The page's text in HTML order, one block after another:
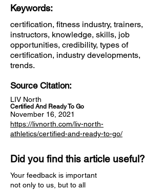
Keywords:
certification, fitness industry, trainers,
instructors, knowledge, skills, job
opportunities, credibility, types of
certification, industry developments,
trends.
Source Citation:
LIV North
Certified And Ready To Go
November 16, 2021
https://livnorth.com/liv-north-
athletics/certified-and-ready-to-go/
Did you find this article useful?
Your feedback is important
not only to us, but to all